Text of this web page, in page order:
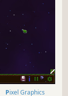
Pixel Graphics